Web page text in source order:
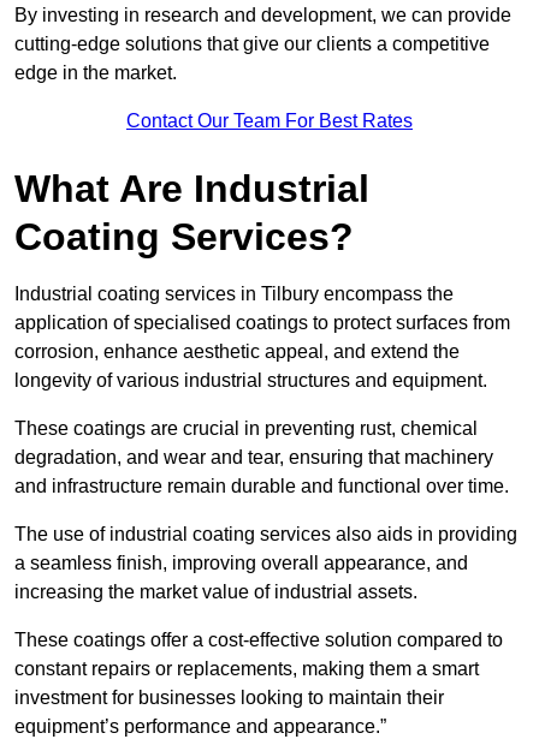
By investing in research and development, we can provide
cutting-edge solutions that give our clients a competitive
edge in the market.
Contact Our Team For Best Rates
What Are Industrial
Coating Services?
Industrial coating services in Tilbury encompass the
application of specialised coatings to protect surfaces from
corrosion, enhance aesthetic appeal, and extend the
longevity of various industrial structures and equipment.
These coatings are crucial in preventing rust, chemical
degradation, and wear and tear, ensuring that machinery
and infrastructure remain durable and functional over time.
The use of industrial coating services also aids in providing
a seamless finish, improving overall appearance, and
increasing the market value of industrial assets.
These coatings offer a cost-effective solution compared to
constant repairs or replacements, making them a smart
investment for businesses looking to maintain their
equipment’s performance and appearance.”